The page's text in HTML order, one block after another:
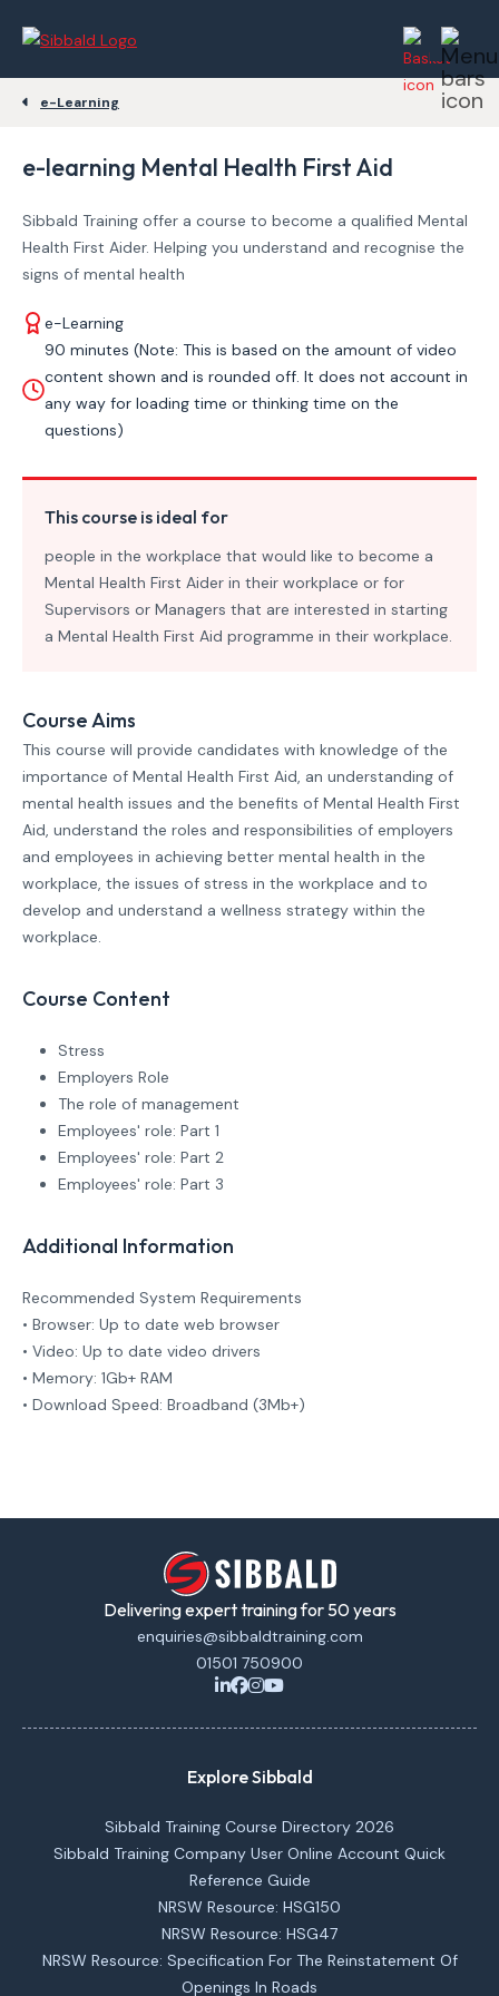
e-Learning
e-learning Mental Health First Aid
Sibbald Training offer a course to become a qualified Mental
Health First Aider. Helping you understand and recognise the
signs of mental health
e-Learning
90 minutes (Note: This is based on the amount of video
content shown and is rounded off. It does not account in
any way for loading time or thinking time on the
questions)
This course is ideal for
people in the workplace that would like to become a
Mental Health First Aider in their workplace or for
Supervisors or Managers that are interested in starting
a Mental Health First Aid programme in their workplace.
Course Aims
This course will provide candidates with knowledge of the
importance of Mental Health First Aid, an understanding of
mental health issues and the benefits of Mental Health First
Aid, understand the roles and responsibilities of employers
and employees in achieving better mental health in the
workplace, the issues of stress in the workplace and to
develop and understand a wellness strategy within the
workplace.
Course Content
Stress
Employers Role
The role of management
Employees' role: Part 1
Employees' role: Part 2
Employees' role: Part 3
Additional Information
Recommended System Requirements
• Browser: Up to date web browser
• Video: Up to date video drivers
• Memory: 1Gb+ RAM
• Download Speed: Broadband (3Mb+)
Delivering expert training for 50 years
enquiries@sibbaldtraining.com
01501 750900
Explore Sibbald
Sibbald Training Course Directory 2026
Sibbald Training Company User Online Account Quick
Reference Guide
NRSW Resource: HSG150
NRSW Resource: HSG47
NRSW Resource: Specification For The Reinstatement Of
Openings In Roads